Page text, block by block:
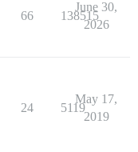
66 138515
June 30,
2026
24 5119
May 17,
2019